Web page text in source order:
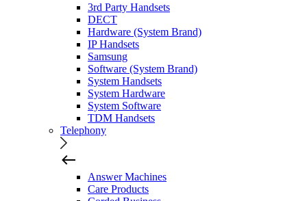
3rd Party Handsets
DECT
Hardware (System Brand)
IP Handsets
Samsung
Software (System Brand)
System Handsets
System Hardware
System Software
TDM Handsets
Telephony
Answer Machines
Care Products